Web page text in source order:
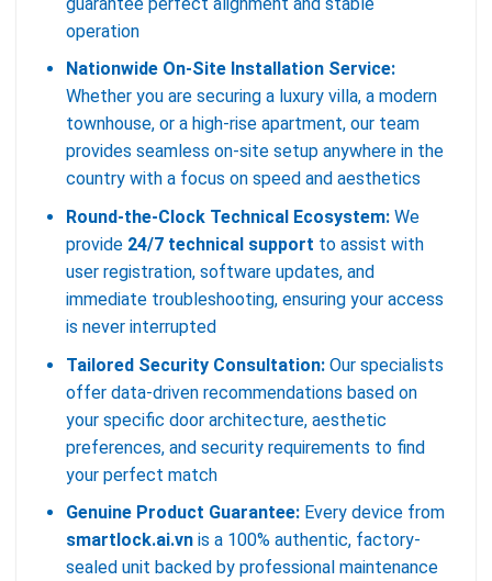
operation
Nationwide On-Site Installation Service:
Whether you are securing a luxury villa, a modern
townhouse, or a high-rise apartment, our team
provides seamless on-site setup anywhere in the
country with a focus on speed and aesthetics
Round-the-Clock Technical Ecosystem:We
provide 24/7 technical support to assist with
user registration, software updates, and
immediate troubleshooting, ensuring your access
is never interrupted
Tailored Security Consultation:Our specialists
offer data-driven recommendations based on
your specific door architecture, aesthetic
preferences, and security requirements to find
your perfect match
Genuine Product Guarantee:Every device from
smartlock.ai.vnis a 100% authentic, factory-
sealed unit backed by professional maintenance